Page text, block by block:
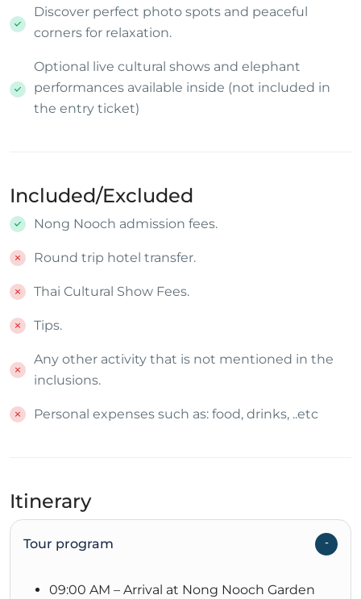
Discover perfect photo spots and peaceful
corners for relaxation.
Optional live cultural shows and elephant
performances available inside (not included in
the entry ticket)
Included/Excluded
Nong Nooch admission fees.
Round trip hotel transfer.
Thai Cultural Show Fees.
Tips.
Any other activity that is not mentioned in the
inclusions.
Personal expenses such as: food, drinks, ..etc
Itinerary
Tour program
09:00 AM – Arrival at Nong Nooch Garden